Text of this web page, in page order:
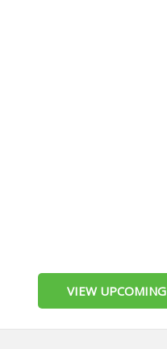
VIEW